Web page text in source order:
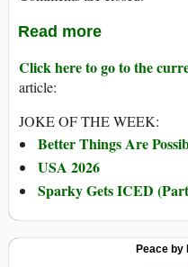
Read more
Click here to go to the
article:
JOKE OF THE WEEK:
Better Things Are
USA 2026
Sparky Gets ICED
Peace by